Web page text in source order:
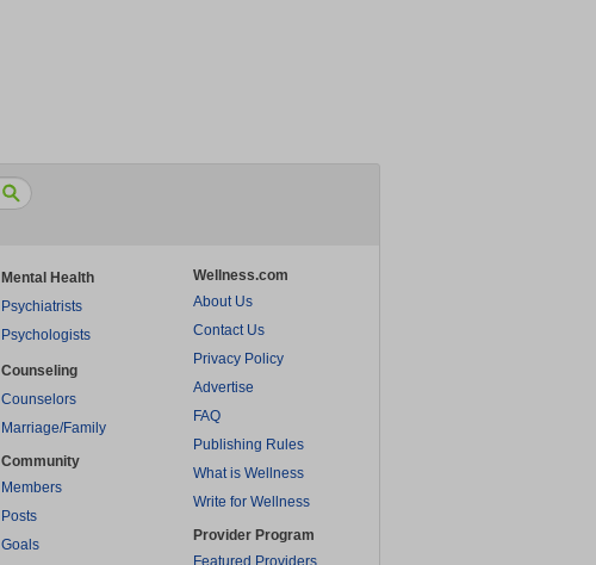
Mental Health
Psychiatrists
Psychologists
Counseling
Counselors
Marriage/Family
Community
Members
Posts
Goals
Wellness.com
About Us
Contact Us
Privacy Policy
Advertise
FAQ
Publishing Rules
What is Wellness
Write for Wellness
Provider Program
Featured Providers